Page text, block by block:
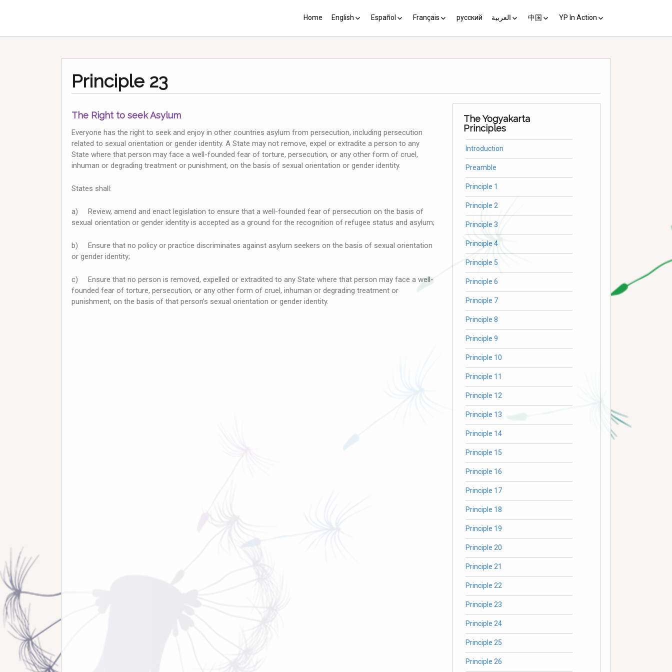
Home English Español Français русский العربية 中国 YP In Action
Download the Guide in your
Principle 23
The Right to seek Asylum
Everyone has the right to seek and enjoy in other countries asylum from persecution, including persecution
related to sexual orientation or gender identity. A State may not remove, expel or extradite a person to any
State where that person may face a well-founded fear of torture, persecution, or any other form of cruel,
inhuman or degrading treatment or punishment, on the basis of sexual orientation or gender identity.
States shall:
a) Review, amend and enact legislation to ensure that a well-founded fear of persecution on the basis of
sexual orientation or gender identity is accepted as a ground for the recognition of refugee status and asylum;
b) Ensure that no policy or practice discriminates against asylum seekers on the basis of sexual orientation
or gender identity;
c) Ensure that no person is removed, expelled or extradited to any State where that person may face a well-
founded fear of torture, persecution, or any other form of cruel, inhuman or degrading treatment or
punishment, on the basis of that person’s sexual orientation or gender identity.
The Yogyakarta
Principles
Introduction
Preamble
Principle 1
Principle 2
Principle 3
Principle 4
Principle 5
Principle 6
Principle 7
Principle 8
Principle 9
Principle 10
Principle 11
Principle 12
Principle 13
Principle 14
Principle 15
Principle 16
Principle 17
Principle 18
Principle 19
Principle 20
Principle 21
Principle 22
Principle 23
Principle 24
Principle 25
Principle 26